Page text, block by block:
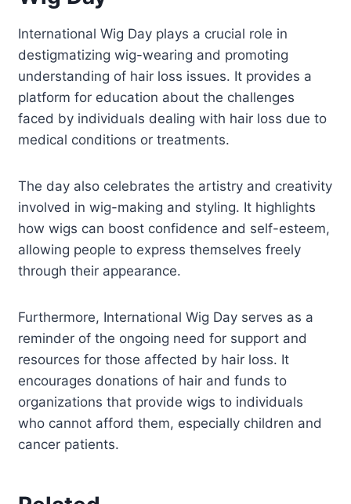
International Wig Day plays a crucial role in
destigmatizing wig-wearing and promoting
understanding of hair loss issues. It provides a
platform for education about the challenges
faced by individuals dealing with hair loss due to
medical conditions or treatments.
The day also celebrates the artistry and creativity
involved in wig-making and styling. It highlights
how wigs can boost confidence and self-esteem,
allowing people to express themselves freely
through their appearance.
Furthermore, International Wig Day serves as a
reminder of the ongoing need for support and
resources for those affected by hair loss. It
encourages donations of hair and funds to
organizations that provide wigs to individuals
who cannot afford them, especially children and
cancer patients.